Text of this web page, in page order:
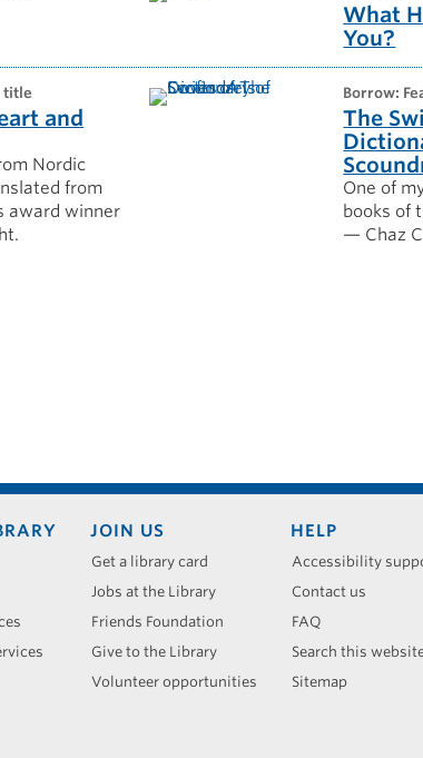
What
You?
title
and
Nordic
from
award winner
borrow:
The
One of
books of
— Chaz C
JOIN US
Get a library card
Jobs at the Library
Friends Foundation
Give to the Library
Volunteer opportunities
HELP
Accessibility
Contact us
FAQ
Search this
Sitemap